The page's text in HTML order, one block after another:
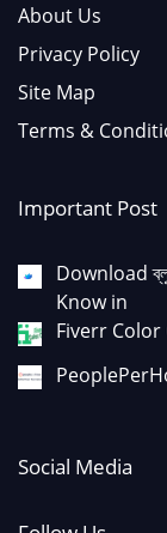
About Us
Privacy Policy
Site Map
Terms &
Important Post
Download
Know in
Fiverr Color
Social Media